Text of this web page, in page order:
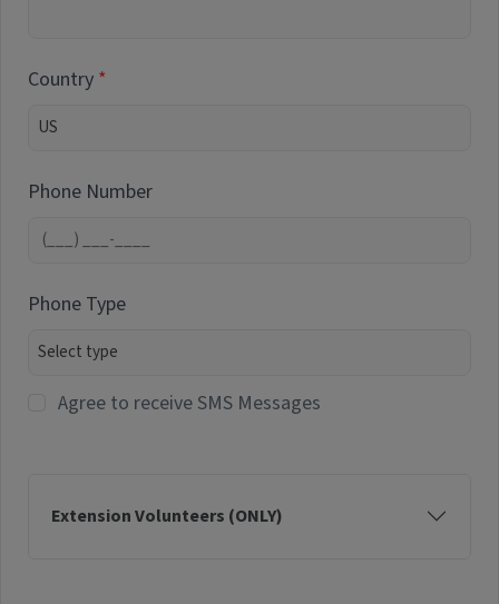
Country
Phone Number
Phone Type
Agree to receive SMS Messages
Extension Volunteers (ONLY)